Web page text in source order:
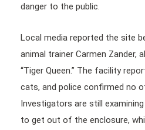
danger to the public.
Local media reported the site
animal trainer Carmen Zander,
“Tiger Queen.” The facility
cats, and police confirmed no
Investigators are still
to get out of the enclosure,